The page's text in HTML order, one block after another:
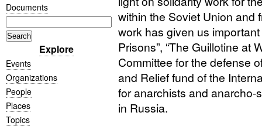
Documents
Explore
Events
Organizations
People
Places
Topics
within the Soviet Union and
work has given us
Prisons”, “The Guillotine at
Committee for the defense
and Relief fund of the
for anarchists and
in Russia.